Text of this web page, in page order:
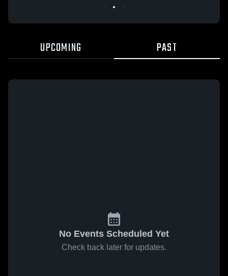
UPCOMING PAST
No Events Scheduled Yet
Check back later for updates.